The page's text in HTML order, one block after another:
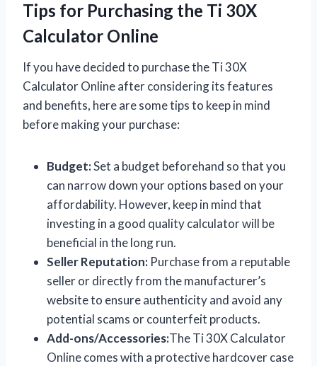
Tips for Purchasing the Ti 30X
Calculator Online
If you have decided to purchase the Ti 30X
Calculator Online after considering its features
and benefits, here are some tips to keep in mind
before making your purchase:
Budget:Set a budget beforehand so that you
can narrow down your options based on your
affordability. However, keep in mind that
investing in a good quality calculator will be
beneficial in the long run.
Seller Reputation: Purchase from a reputable
seller or directly from the manufacturer’s
website to ensure authenticity and avoid any
potential scams or counterfeit products.
Add-ons/Accessories:The Ti 30X Calculator
Online comes with a protective hardcover case